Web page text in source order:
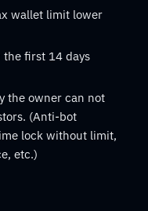
wallet limit lower
the first 14 days
the owner can not
(Anti-bot
lock without limit,
etc.)